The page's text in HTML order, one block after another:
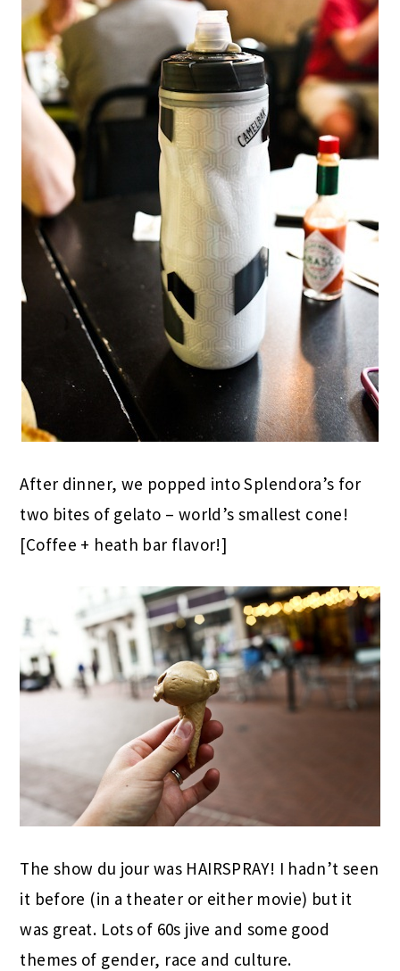
After dinner, we popped into Splendora’s for
two bites of gelato – world’s smallest cone!
[Coffee + heath bar flavor!]
The show du jour was HAIRSPRAY! I hadn’t seen
it before (in a theater or either movie) but it
was great. Lots of 60s jive and some good
themes of gender, race and culture.